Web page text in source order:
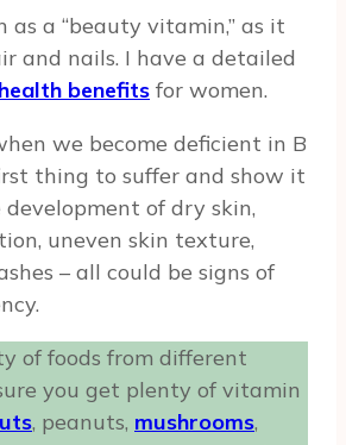
as a “beauty vitamin,” as it
and nails. I have a detailed
benefits for women.
we become deficient in B
thing to suffer and show it
development of dry skin,
uneven skin texture,
– all could be signs of
of foods from different
you get plenty of vitamin
, peanuts, mushrooms,